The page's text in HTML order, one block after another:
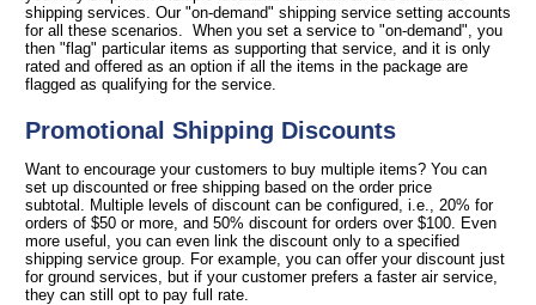
shipping services. Our "on-demand" shipping service setting accounts
for all these scenarios. When you set a service to "on-demand", you
then "flag" particular items as supporting that service, and it is only
rated and offered as an option if all the items in the package are
flagged as qualifying for the service.
Promotional Shipping Discounts
Want to encourage your customers to buy multiple items? You can
set up discounted or free shipping based on the order price
subtotal. Multiple levels of discount can be configured, i.e., 20% for
orders of $50 or more, and 50% discount for orders over $100. Even
more useful, you can even link the discount only to a specified
shipping service group. For example, you can offer your discount just
for ground services, but if your customer prefers a faster air service,
they can still opt to pay full rate.